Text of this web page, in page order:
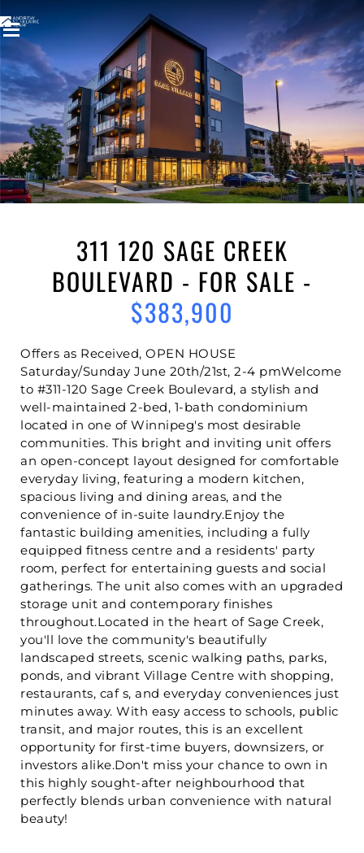
Welcome to
311 120 SAGE CREEK
BOULEVARD
SAGE CREEK WINNIPEG
311 120 SAGE CREEK
BOULEVARD - FOR SALE -
$383,900
Offers as Received, OPEN HOUSE
Saturday/Sunday June 20th/21st, 2-4 pmWelcome
to #311-120 Sage Creek Boulevard, a stylish and
well-maintained 2-bed, 1-bath condominium
located in one of Winnipeg's most desirable
communities. This bright and inviting unit offers
an open-concept layout designed for comfortable
everyday living, featuring a modern kitchen,
spacious living and dining areas, and the
convenience of in-suite laundry.Enjoy the
fantastic building amenities, including a fully
equipped fitness centre and a residents' party
room, perfect for entertaining guests and social
gatherings. The unit also comes with an upgraded
storage unit and contemporary finishes
throughout.Located in the heart of Sage Creek,
you'll love the community's beautifully
landscaped streets, scenic walking paths, parks,
ponds, and vibrant Village Centre with shopping,
restaurants, caf s, and everyday conveniences just
minutes away. With easy access to schools, public
transit, and major routes, this is an excellent
opportunity for first-time buyers, downsizers, or
investors alike.Don't miss your chance to own in
this highly sought-after neighbourhood that
perfectly blends urban convenience with natural
beauty!